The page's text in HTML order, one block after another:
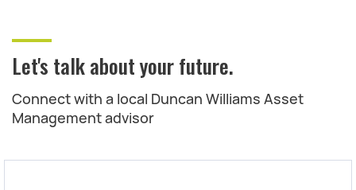
Let's talk about your future.
Connect with a local Duncan Williams Asset
Management advisor